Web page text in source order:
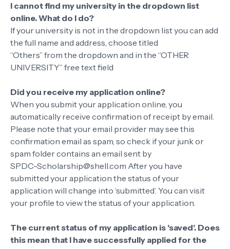
I cannot find my university in the dropdown list
online. What do I do?
If your university is not in the dropdown list you can add
the full name and address, choose titled
“Others” from the dropdown and in the “OTHER
UNIVERSITY” free text field
Did you receive my application online?
When you submit your application online, you
automatically receive confirmation of receipt by email.
Please note that your email provider may see this
confirmation email as spam, so check if your junk or
spam folder contains an email sent by
SPDC-Scholarship@shell.com After you have
submitted your application the status of your
application will change into ‘submitted’. You can visit
your profile to view the status of your application.
The current status of my application is 'saved'. Does
this mean that I have successfully applied for the